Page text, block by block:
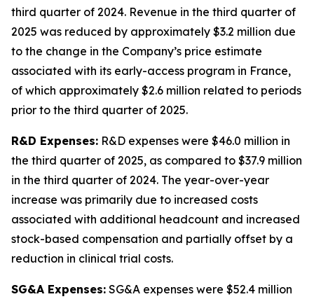
third quarter of 2024. Revenue in the third quarter of
2025 was reduced by approximately $3.2 million due
to the change in the Company’s price estimate
associated with its early-access program in France,
of which approximately $2.6 million related to periods
prior to the third quarter of 2025.
R&D Expenses: R&D expenses were $46.0 million in
the third quarter of 2025, as compared to $37.9 million
in the third quarter of 2024. The year-over-year
increase was primarily due to increased costs
associated with additional headcount and increased
stock-based compensation and partially offset by a
reduction in clinical trial costs.
SG&A Expenses: SG&A expenses were $52.4 million